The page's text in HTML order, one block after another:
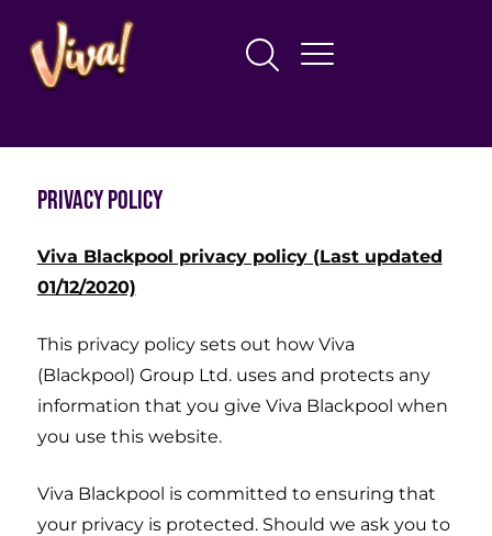
Privacy Policy
Viva Blackpool privacy policy (Last updated
01/12/2020)
This privacy policy sets out how Viva
(Blackpool) Group Ltd. uses and protects any
information that you give Viva Blackpool when
you use this website.
Viva Blackpool is committed to ensuring that
your privacy is protected. Should we ask you to